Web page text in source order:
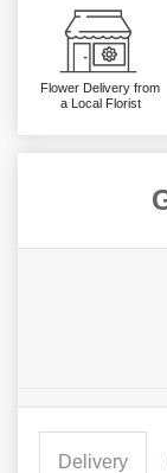
Flower Delivery from
a Local Florist
Delivery